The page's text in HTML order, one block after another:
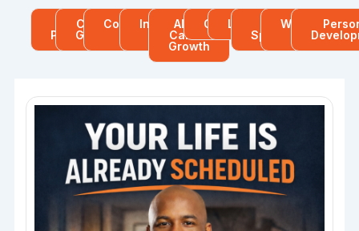
All
Podcasts
Career
Growth
Communication
Interview
Skills
AI for
Career
Growth
Confidence
Leadership
Public
Speaking
Workplace
Skills